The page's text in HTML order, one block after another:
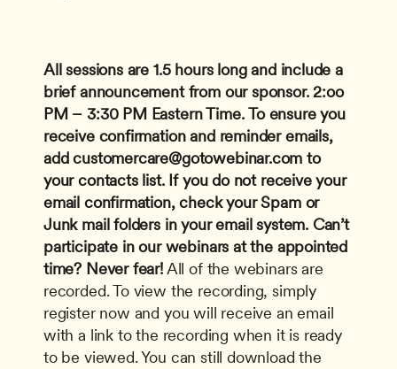
All sessions are 1.5 hours long and include a
brief announcement from our sponsor. 2:oo
PM – 3:30 PM Eastern Time. To ensure you
receive confirmation and reminder emails,
add customercare@gotowebinar.com to
your contacts list. If you do not receive your
email confirmation, check your Spam or
Junk mail folders in your email system. Can’t
participate in our webinars at the appointed
time? Never fear! All of the webinars are
recorded. To view the recording, simply
register now and you will receive an email
with a link to the recording when it is ready
to be viewed. You can still download the